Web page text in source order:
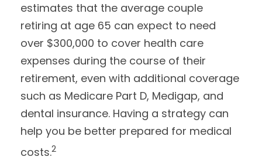
estimates that the average couple
retiring at age 65 can expect to need
over $300,000 to cover health care
expenses during the course of their
retirement, even with additional coverage
such as Medicare Part D, Medigap, and
dental insurance. Having a strategy can
help you be better prepared for medical
costs.2